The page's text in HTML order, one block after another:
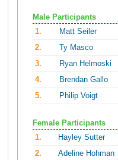
Male Participants
1.
Matt Seiler
2.
Ty Masco
3.
Ryan Helmoski
4.
Brendan Gallo
5.
Philip Voigt
Female Participants
1.
Hayley Sutter
2.
Adeline Hohman